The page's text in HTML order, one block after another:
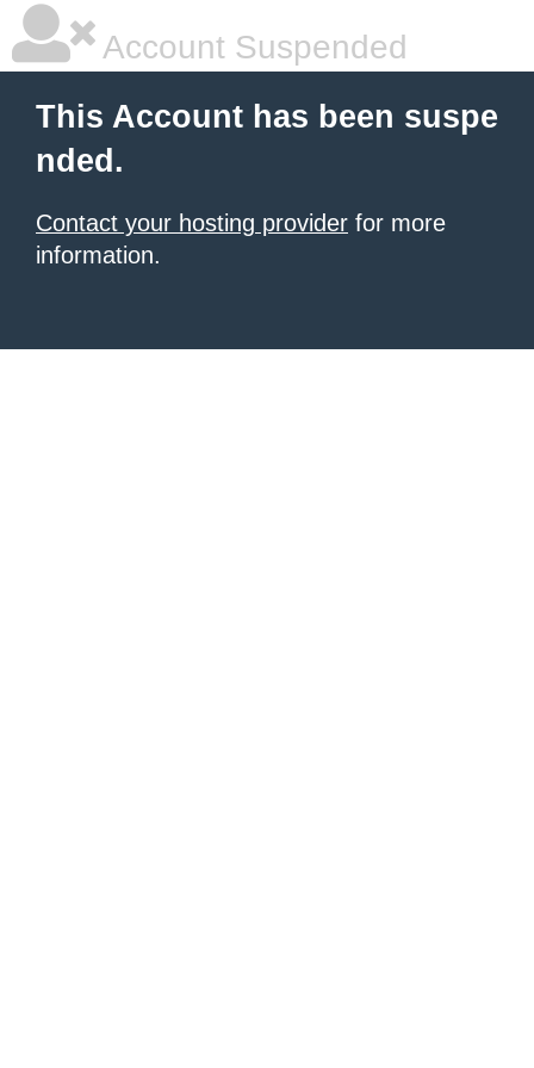
Account Suspended
This Account has been suspe
nded.
Contact your hosting provider for more
information.